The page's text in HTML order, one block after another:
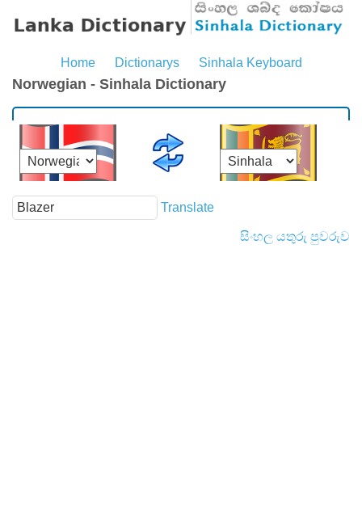
Home Dictionarys Sinhala Keyboard
Norwegian - Sinhala Dictionary
Translate
සිංහල යතුරු පුවරුව